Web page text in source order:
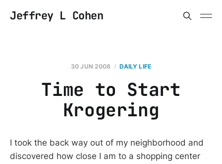
Jeffrey L Cohen
30 JUN 2008 DAILY LIFE
Time to Start
Krogering
I took the back way out of my neighborhood and
discovered how close I am to a shopping center